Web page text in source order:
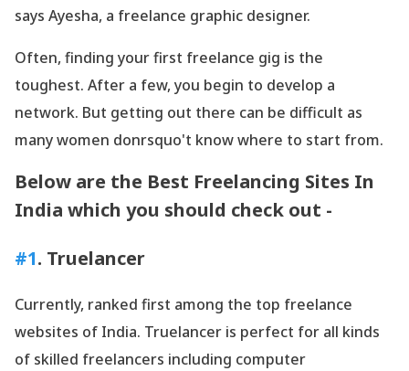
says Ayesha, a freelance graphic designer.
Often, finding your first freelance gig is the
toughest. After a few, you begin to develop a
network. But getting out there can be difficult as
many women donrsquo't know where to start from.
Below are the Best Freelancing Sites In
India which you should check out -
#1. Truelancer
Currently, ranked first among the top freelance
websites of India. Truelancer is perfect for all kinds
of skilled freelancers including computer